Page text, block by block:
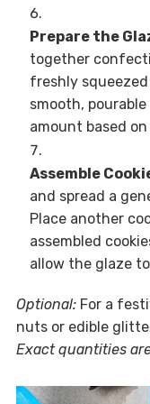
Prepare the
together
freshly
smooth,
amount based
Assemble
and spread a
Place another
assembled
allow the glaze
Optional:For a
nuts or edible
Exact quantities